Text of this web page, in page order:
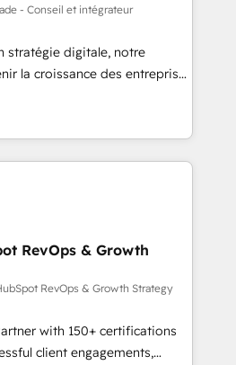
Belgium, Singapore, and
across all seven
175+ employees.
- Conseil et intégrateur
stratégie digitale, notre
la croissance des entreprises
de nouveaux clients,
développement des revenus
En France et à
avec des ETI
digitale et des
et de méthodologie RevOps
marketing, commerciales et
synchronisation API,
les visiteurs en
de
RevOps & Growth
RevOps & Growth Strategy
with 150+ certifications
client engagements,